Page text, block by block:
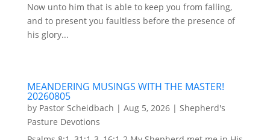
Now unto him that is able to keep you from falling,
and to present you faultless before the presence of
his glory...
MEANDERING MUSINGS WITH THE MASTER!
20260805
by Pastor Scheidbach | Aug 5, 2026| Shepherd's
Pasture Devotions